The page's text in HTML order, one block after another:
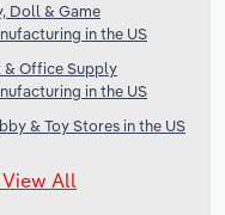
Doll & Game
in the US
& Office Supply
in the US
& Toy Stores in the US
View All